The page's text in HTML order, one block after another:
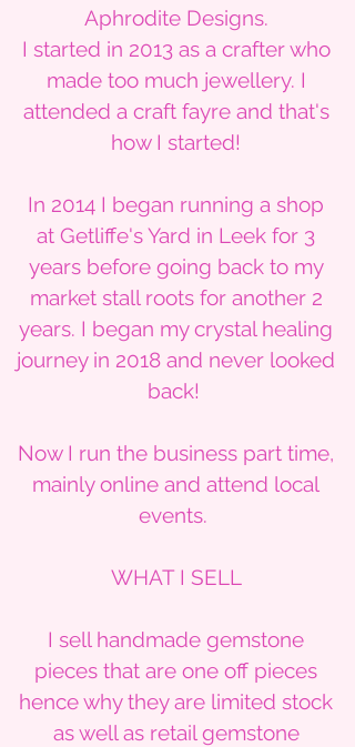
Aphrodite Designs.
I started in 2013 as a crafter who
made too much jewellery. I
attended a craft fayre and that's
how I started!
In 2014 I began running a shop
at Getliffe's Yard in Leek for 3
years before going back to my
market stall roots for another 2
years. I began my crystal healing
journey in 2018 and never looked
back!
Now I run the business part time,
mainly online and attend local
events.
WHAT I SELL
I sell handmade gemstone
pieces that are one off pieces
hence why they are limited stock
as well as retail gemstone